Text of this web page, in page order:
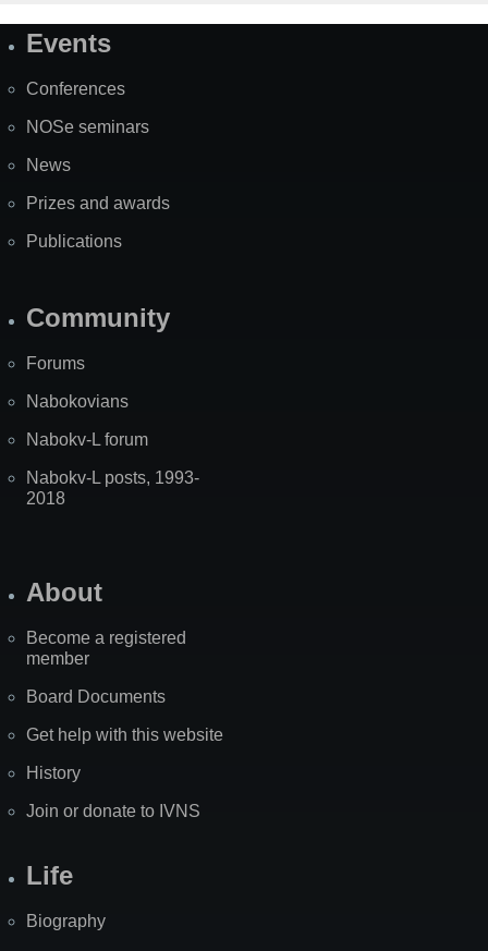
SiteEvents
Conferences
NOSe seminars
News
Prizes and awards
Publications
Community
Forums
Nabokovians
Nabokv-L forum
Nabokv-L posts, 1993-
2018
About
Become a registered
member
Board Documents
Get help with this website
History
Join or donate to IVNS
Life
Biography